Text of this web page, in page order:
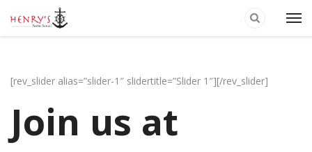
[rev_slider alias=”slider-1″ slidertitle=”Slider 1″][/rev_slider]
Join us at